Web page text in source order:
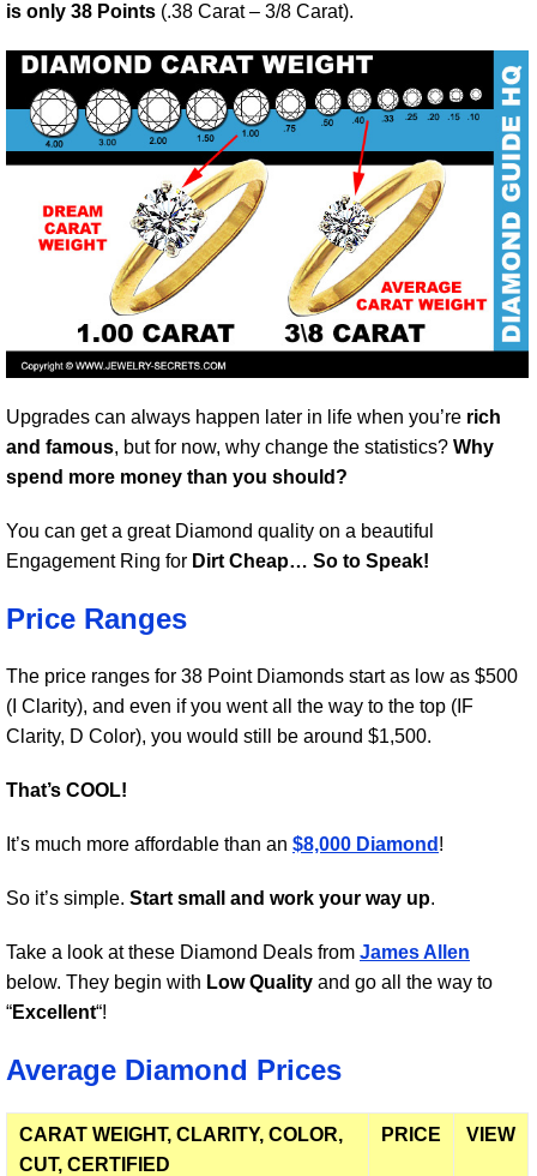
is only 38 Points (.38 Carat – 3/8 Carat).
Upgrades can always happen later in life when you’re rich
and famous, but for now, why change the statistics? Why
spend more money than you should?
You can get a great Diamond quality on a beautiful
Engagement Ring for Dirt Cheap… So to Speak!
Price Ranges
The price ranges for 38 Point Diamonds start as low as $500
(I Clarity), and even if you went all the way to the top (IF
Clarity, D Color), you would still be around $1,500.
That’s COOL!
It’s much more affordable than an $8,000 Diamond !
So it’s simple. Start small and work your way up.
Take a look at these Diamond Deals from James Allen
below. They begin with Low Quality and go all the way to
“Excellent“!
Average Diamond Prices
CARAT WEIGHT, CLARITY, COLOR,
CUT, CERTIFIED
PRICE VIEW